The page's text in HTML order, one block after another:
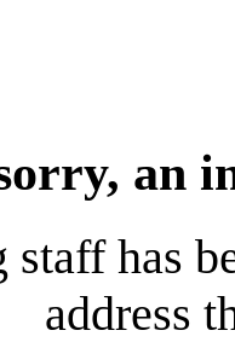
an
staff has
address